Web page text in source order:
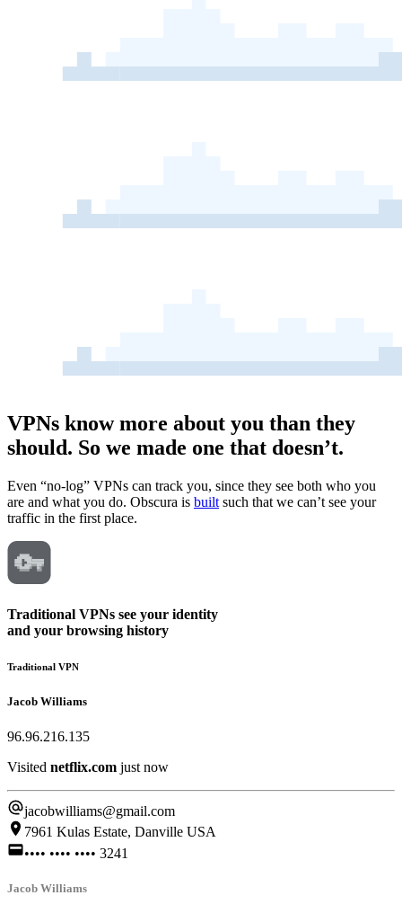
VPNs know more about you than they
should. So we made one that doesn’t.
Even “no-log” VPNs can track you, since they see both who you
are and what you do. Obscura is built such that we can’t see your
traffic in the first place.
Traditional VPNs see your identity
and your browsing history
Traditional VPN
Jacob Williams
96.96.216.135
Visited wikipedia.org just now
jacobwilliams@gmail.com
7961 Kulas Estate, Danville USA
•••• •••• •••• 3241
Jacob Williams